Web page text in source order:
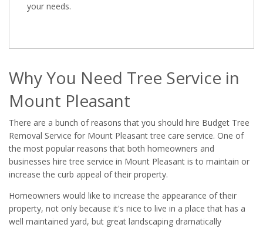
your needs.
Why You Need Tree Service in
Mount Pleasant
There are a bunch of reasons that you should hire Budget Tree
Removal Service for Mount Pleasant tree care service. One of
the most popular reasons that both homeowners and
businesses hire tree service in Mount Pleasant is to maintain or
increase the curb appeal of their property.
Homeowners would like to increase the appearance of their
property, not only because it's nice to live in a place that has a
well maintained yard, but great landscaping dramatically